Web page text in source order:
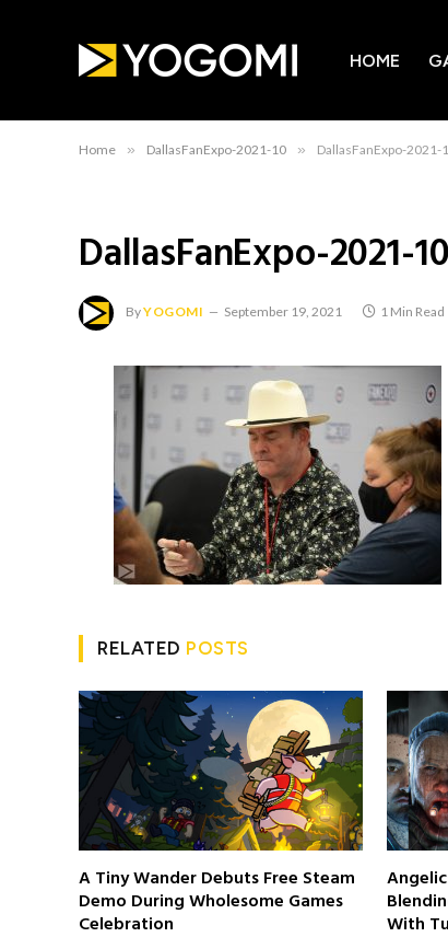
HOME
Home » DallasFanExpo-2021-10 » DallasFanExpo-2021-
DallasFanExpo-2021-10
ByYOGOMI September 19, 2021 1 Min Read
RELATED POSTS
A Tiny Wander Debuts Free Steam
Demo During Wholesome Games
Celebration
With